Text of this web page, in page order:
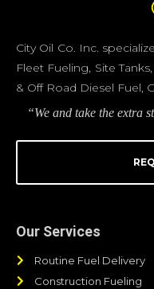
City Oil Co. Inc.
Fleet Fueling, Site
& Off Road Diesel Fuel,
“We and take the extra
Our Services
Routine Fuel Delivery
Construction Fueling